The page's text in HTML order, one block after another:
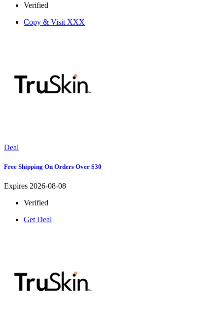
Verified
Copy & Visit XXX
Deal
Free Shipping On Orders Over $30
Expires 2026-08-08
Verified
Get Deal